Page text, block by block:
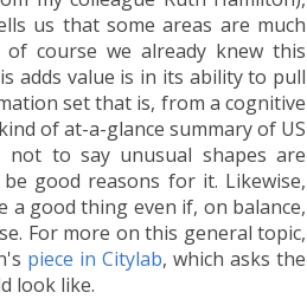
us that some areas are much
course we already knew this
adds value is in its ability to pull
set that is, from a cognitive
of at-a-glance summary of US
not to say unusual shapes are
good reasons for it. Likewise,
a good thing even if, on balance,
For more on this general topic,
piece in Citylab, which asks the
look like.